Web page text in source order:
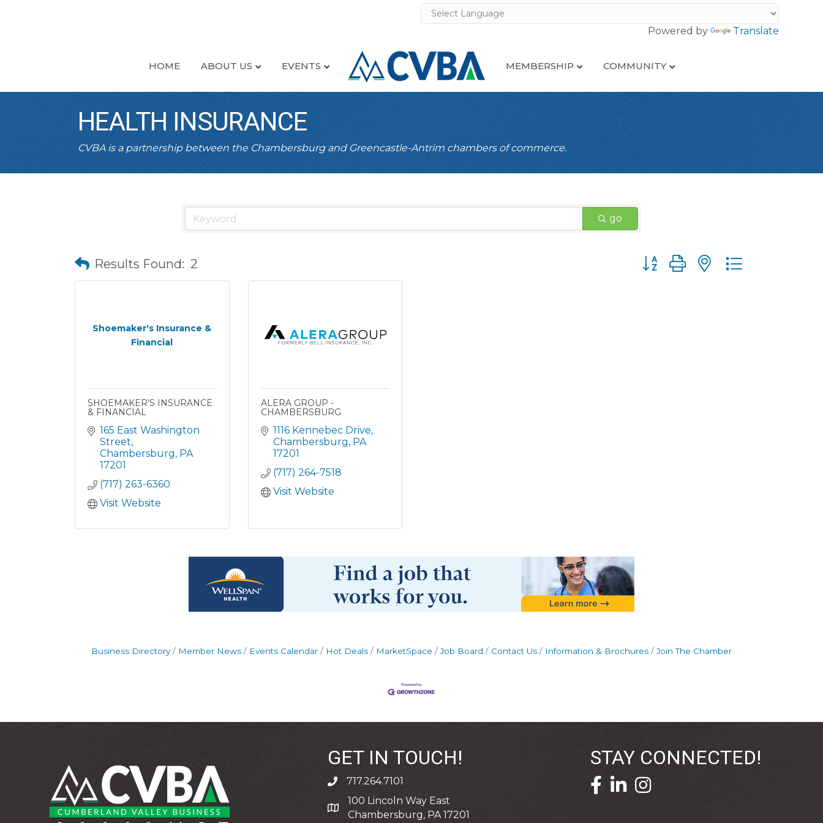
Powered by Translate
HOME ABOUT US EVENTS MEMBERSHIP COMMUNITY
HEALTH INSURANCE
CVBA is a partnership between the Chambersburg and Greencastle-Antrim chambers of commerce.
go
Results Found: 2 Button group with nested dropdown
Shoemaker's Insurance &
Financial
SHOEMAKER'S INSURANCE
& FINANCIAL
165 East Washington
Street
Chambersburg PA
17201
(717) 263-6360
Visit Website
ALERA GROUP -
CHAMBERSBURG
1116 Kennebec Drive
Chambersburg PA
17201
(717) 264-7518
Visit Website
Business Directory Member News Events Calendar Hot Deals MarketSpace Job Board Contact Us Information & Brochures Join The Chamber
GET IN TOUCH!
phone717.264.7101
address
100 Lincoln Way East
Chambersburg, PA 17201
STAY CONNECTED!
facebook icon and link
linkedin icon and link